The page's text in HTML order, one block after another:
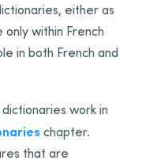
either as
within French
in both French and
work in
chapter.
that are